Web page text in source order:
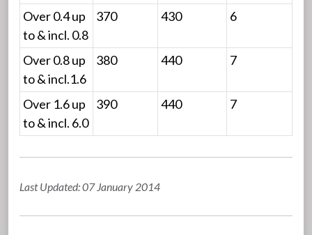
Over 0.4 up
to & incl. 0.8
370 430 6
Over 0.8 up
to & incl.1.6
380 440 7
Over 1.6 up
to & incl. 6.0
390 440 7
Last Updated: 07 January 2014